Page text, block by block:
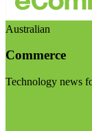
Australian
Commerce
Technology news